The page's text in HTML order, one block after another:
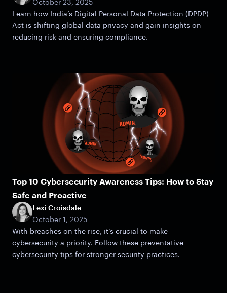
Learn how India’s Digital Personal Data Protection (DPDP)
Act is shifting global data privacy and gain insights on
reducing risk and ensuring compliance.
Top 10 Cybersecurity Awareness Tips: How to Stay
Safe and Proactive
Lexi Croisdale
October 1, 2025
With breaches on the rise, it’s crucial to make
cybersecurity a priority. Follow these preventative
cybersecurity tips for stronger security practices.